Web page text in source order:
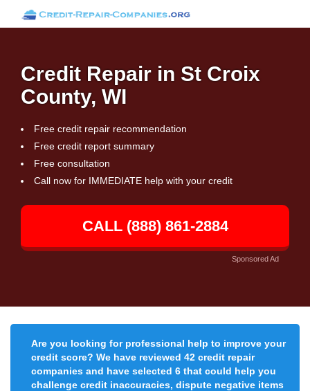
Credit Repair in St Croix
County, WI
Free credit repair recommendation
Free credit report summary
Free consultation
Call now for IMMEDIATE help with your credit
CALL (888) 861-2884
Sponsored Ad
Are you looking for professional help to improve your
credit score? We have reviewed 42 credit repair
companies and have selected 6 that could help you
challenge credit inaccuracies, dispute negative items